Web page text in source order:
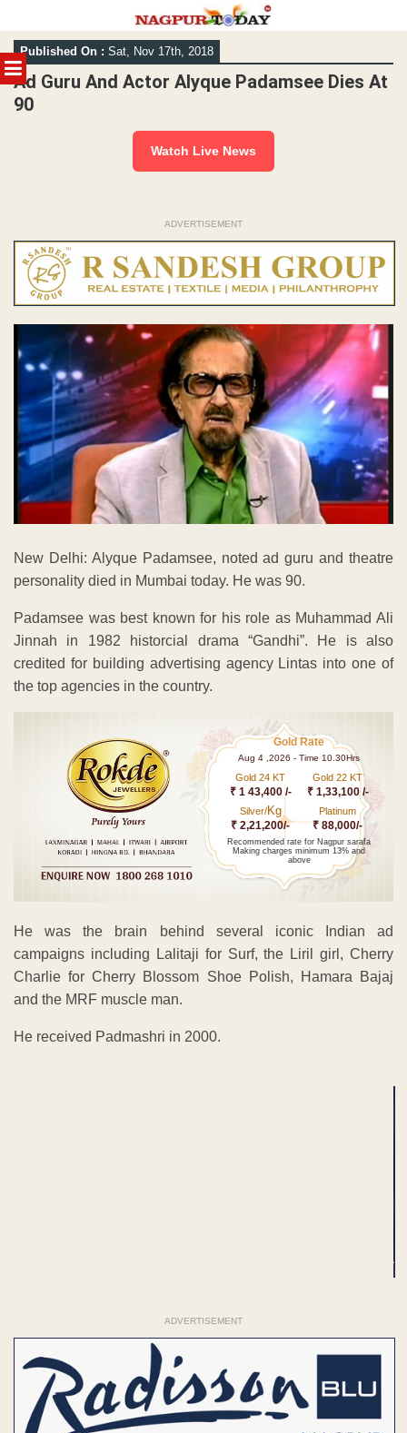
MENU
Skip
to
content
Published On : Sat, Nov 17th, 2018
Ad Guru And Actor Alyque Padamsee Dies At
90
Watch Live News
ADVERTISEMENT
New Delhi: Alyque Padamsee, noted ad guru and theatre
personality died in Mumbai today. He was 90.
Padamsee was best known for his role as Muhammad Ali
Jinnah in 1982 historcial drama “Gandhi”. He is also
credited for building advertising agency Lintas into one of
the top agencies in the country.
Gold Rate
Aug 4 ,2026 - Time 10.30Hrs
Gold 24 KT
₹ 1 43,400 /-
Gold 22 KT
₹ 1,33,100 /-
Silver/Kg
₹ 2,21,200/-
Platinum
₹ 88,000/-
Recommended rate for Nagpur sarafa
Making charges minimum 13% and
above
He was the brain behind several iconic Indian ad
campaigns including Lalitaji for Surf, the Liril girl, Cherry
Charlie for Cherry Blossom Shoe Polish, Hamara Bajaj
and the MRF muscle man.
He received Padmashri in 2000.
ADVERTISEMENT